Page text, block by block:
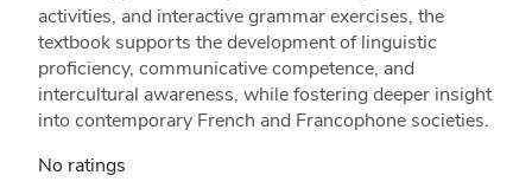
activities, and interactive grammar exercises, the
textbook supports the development of linguistic
proficiency, communicative competence, and
intercultural awareness, while fostering deeper insight
into contemporary French and Francophone societies.
No ratings